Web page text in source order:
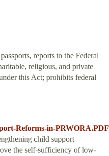
reports to the Federal
religious, and private
this Act; prohibits federal
Reforms-in-PRWORA.PDF
child support
the self-sufficiency of low-